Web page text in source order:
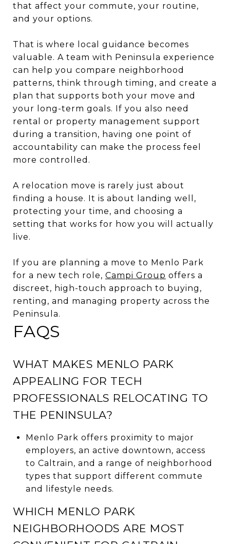
that affect your commute, your routine,
and your options.
That is where local guidance becomes
valuable. A team with Peninsula experience
can help you compare neighborhood
patterns, think through timing, and create a
plan that supports both your move and
your long-term goals. If you also need
rental or property management support
during a transition, having one point of
accountability can make the process feel
more controlled.
A relocation move is rarely just about
finding a house. It is about landing well,
protecting your time, and choosing a
setting that works for how you will actually
live.
If you are planning a move to Menlo Park
for a new tech role, Campi Group offers a
discreet, high-touch approach to buying,
renting, and managing property across the
Peninsula.
FAQS
WHAT MAKES MENLO PARK
APPEALING FOR TECH
PROFESSIONALS RELOCATING TO
THE PENINSULA?
Menlo Park offers proximity to major
employers, an active downtown, access
to Caltrain, and a range of neighborhood
types that support different commute
and lifestyle needs.
WHICH MENLO PARK
NEIGHBORHOODS ARE MOST